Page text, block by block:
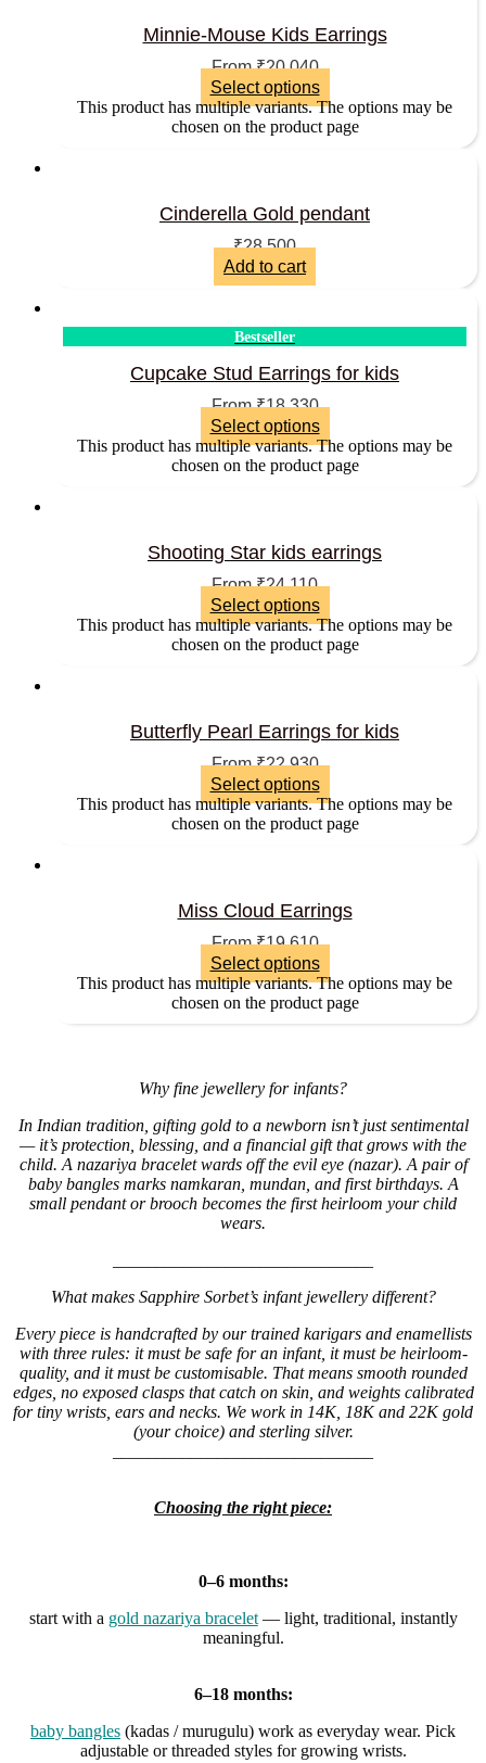
Minnie-Mouse Kids Earrings
From ₹20,040
Select options
This product has multiple variants. The options may be
chosen on the product page
Cinderella Gold pendant
₹28,500
Add to cart
Bestseller
Cupcake Stud Earrings for kids
From ₹18,330
Select options
This product has multiple variants. The options may be
chosen on the product page
Shooting Star kids earrings
From ₹24,110
Select options
This product has multiple variants. The options may be
chosen on the product page
Butterfly Pearl Earrings for kids
From ₹22,930
Select options
This product has multiple variants. The options may be
chosen on the product page
Miss Cloud Earrings
From ₹19,610
Select options
This product has multiple variants. The options may be
chosen on the product page
Why fine jewellery for infants?
In Indian tradition, gifting gold to a newborn isn’t just sentimental
— it’s protection, blessing, and a financial gift that grows with the
child. A nazariya bracelet wards off the evil eye (nazar). A pair of
baby bangles marks namkaran, mundan, and first birthdays. A
small pendant or brooch becomes the first heirloom your child
wears.
What makes Sapphire Sorbet’s infant jewellery different?
Every piece is handcrafted by our trained karigars and enamellists
with three rules: it must be safe for an infant, it must be heirloom-
quality, and it must be customisable. That means smooth rounded
edges, no exposed clasps that catch on skin, and weights calibrated
for tiny wrists, ears and necks. We work in 14K, 18K and 22K gold
(your choice) and sterling silver.
Choosing the right piece:
0–6 months:
start with a gold nazariya bracelet— light, traditional, instantly
meaningful.
6–18 months:
baby bangles (kadas / murugulu) work as everyday wear. Pick
adjustable or threaded styles for growing wrists.